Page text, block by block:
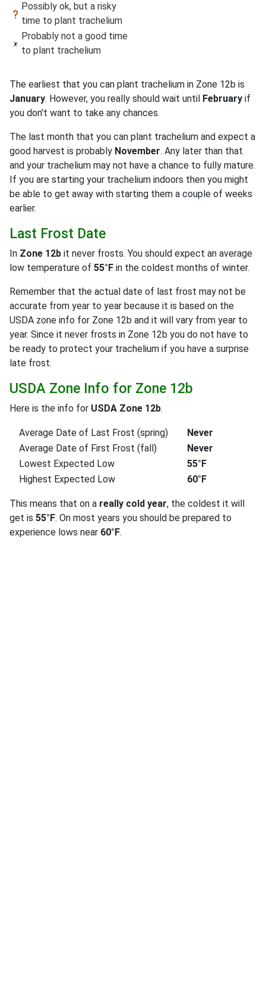
Possibly ok, but a risky
time to plant trachelium
Probably not a good time
to plant trachelium
The earliest that you can plant trachelium in Zone 12b is
January. However, you really should wait until February if
you don't want to take any chances.
The last month that you can plant trachelium and expect a
good harvest is probably November. Any later than that
and your trachelium may not have a chance to fully mature.
If you are starting your trachelium indoors then you might
be able to get away with starting them a couple of weeks
earlier.
Last Frost Date
In Zone 12b it never frosts. You should expect an average
low temperature of 55°F in the coldest months of winter.
Remember that the actual date of last frost may not be
accurate from year to year because it is based on the
USDA zone info for Zone 12b and it will vary from year to
year. Since it never frosts in Zone 12b you do not have to
be ready to protect your trachelium if you have a surprise
late frost.
USDA Zone Info for Zone 12b
Here is the info for USDA Zone 12b.
Average Date of Last Frost (spring)
Never
Average Date of First Frost (fall)
Never
Lowest Expected Low
55°F
Highest Expected Low
60°F
This means that on a really cold year, the coldest it will
get is 55°F. On most years you should be prepared to
experience lows near 60°F.